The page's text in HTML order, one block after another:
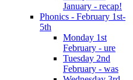
January - recap!
Phonics - February 1st-
5th
Monday 1st
February - ure
Tuesday 2nd
February - was